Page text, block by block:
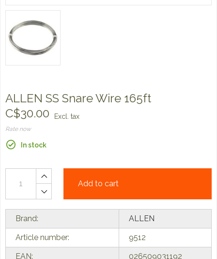
ALLEN SS Snare Wire 165ft
C$30.00
Excl. tax
Rate now
In stock
Add to cart
Brand: ALLEN
Article number: 9512
EAN: 026509031192